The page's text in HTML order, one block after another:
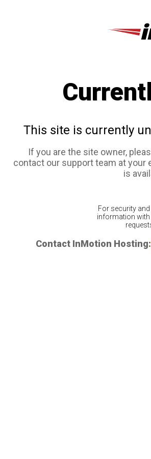
This site is currently
If you are the site owner,
contact our support team at your
is
For security
information with
Contact InMotion Hosting: